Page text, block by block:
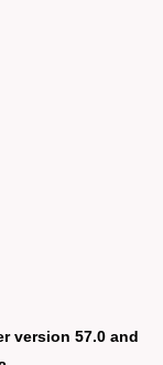
version 57.0 and